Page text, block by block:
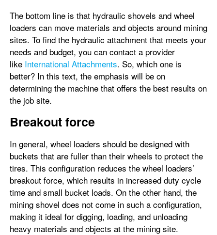
The bottom line is that hydraulic shovels and wheel
loaders can move materials and objects around mining
sites. To find the hydraulic attachment that meets your
needs and budget, you can contact a provider
like International Attachments. So, which one is
better? In this text, the emphasis will be on
determining the machine that offers the best results on
the job site.
Breakout force
In general, wheel loaders should be designed with
buckets that are fuller than their wheels to protect the
tires. This configuration reduces the wheel loaders’
breakout force, which results in increased duty cycle
time and small bucket loads. On the other hand, the
mining shovel does not come in such a configuration,
making it ideal for digging, loading, and unloading
heavy materials and objects at the mining site.